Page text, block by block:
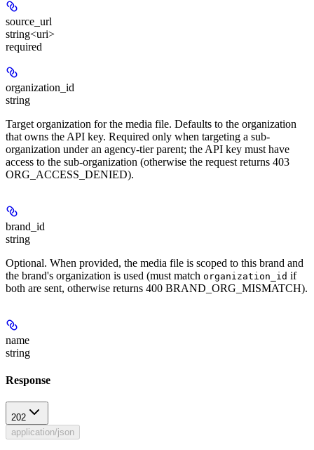
source_url
string<uri>
required
organization_id
string
Target organization for the media file. Defaults to the organization
that owns the API key. Required only when targeting a sub-
organization under an agency-tier parent; the API key must have
access to the sub-organization (otherwise the request returns 403
ORG_ACCESS_DENIED).
brand_id
string
Optional. When provided, the media file is scoped to this brand and
the brand's organization is used (must match organization_id if
both are sent, otherwise returns 400 BRAND_ORG_MISMATCH).
name
string
Response
202
application/json